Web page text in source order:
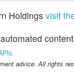
Holdings visit
advice. All rights